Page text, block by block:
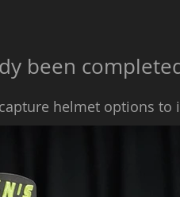
been
helmet options